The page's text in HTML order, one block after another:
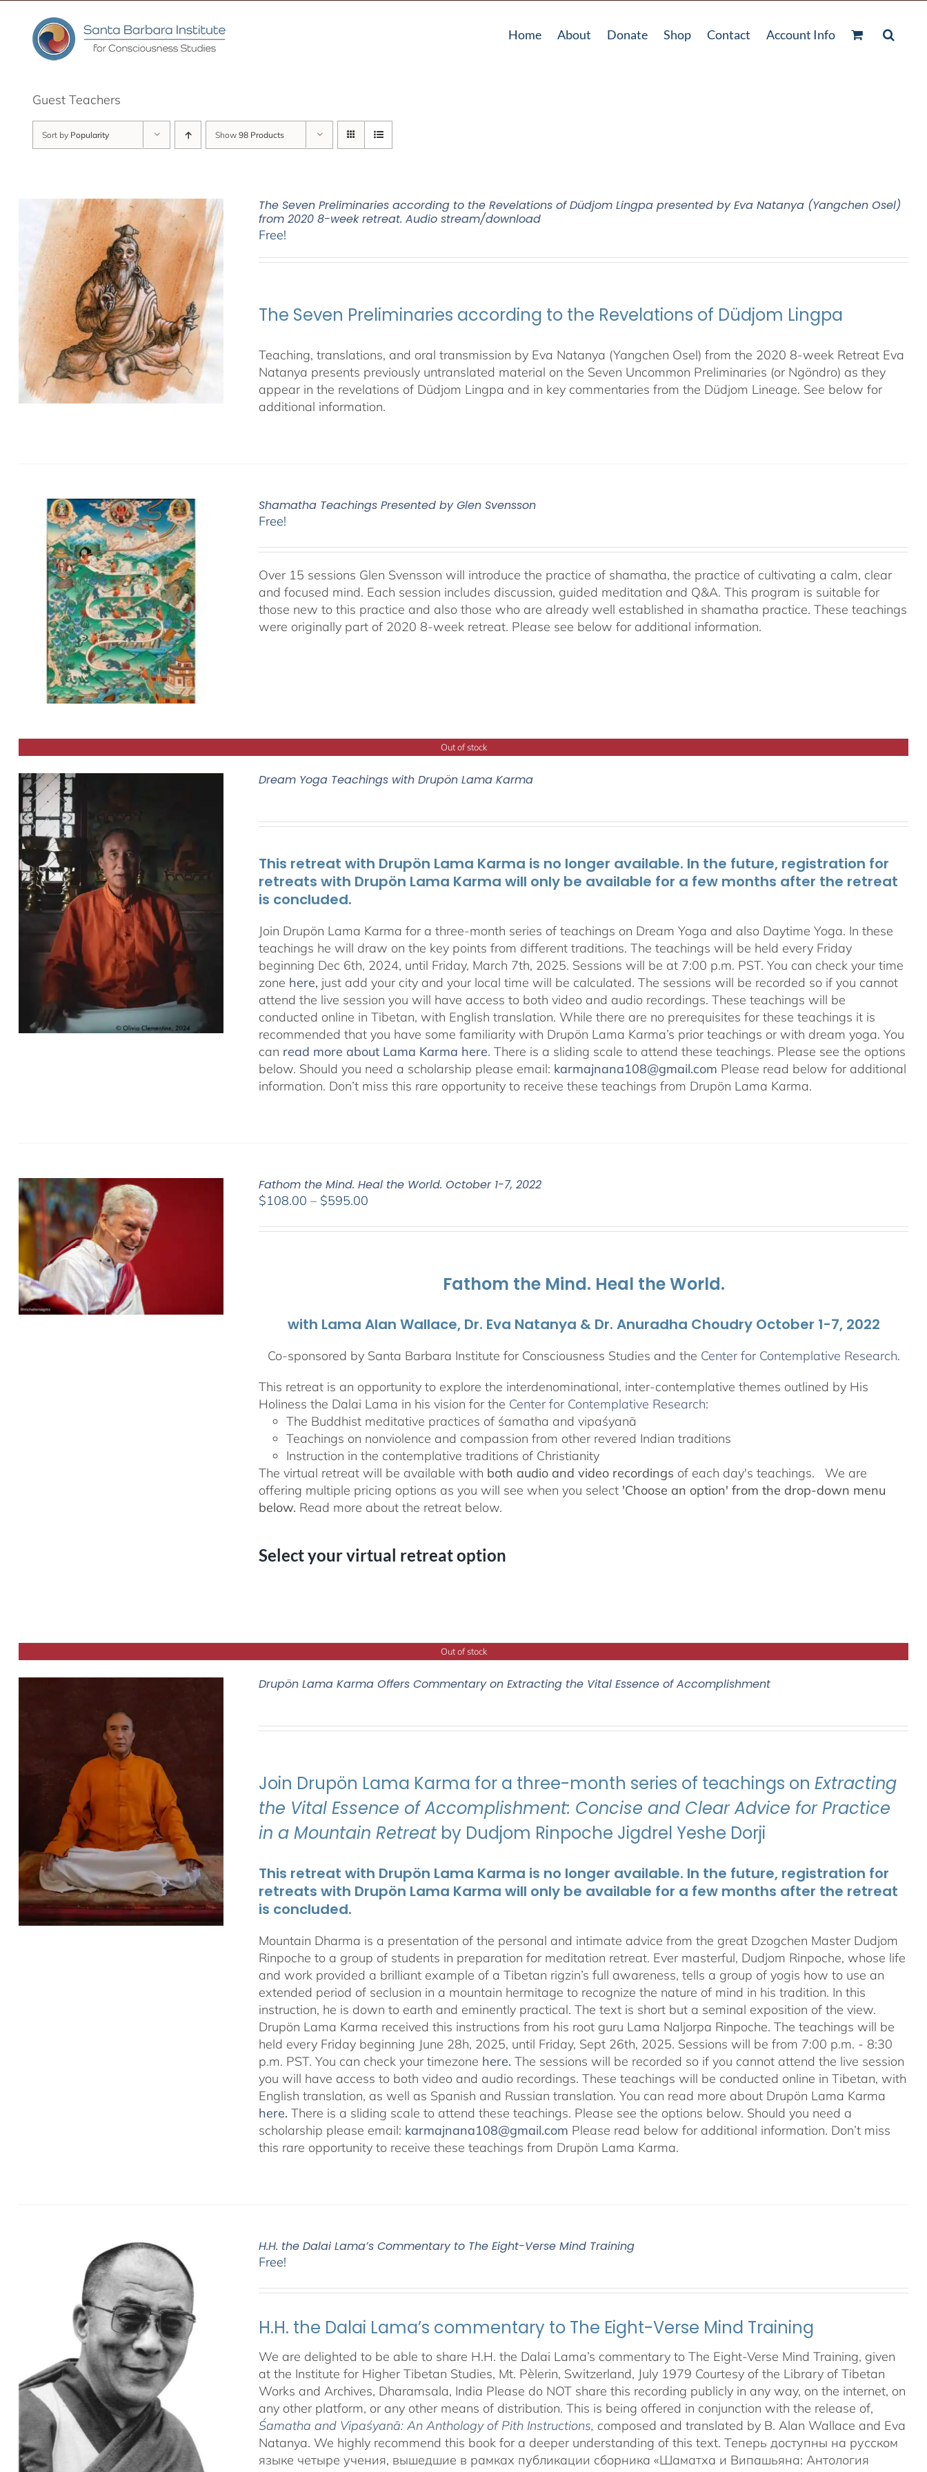
content
Home About Donate Shop Contact Account Info
Guest Teachers
Sort by Popularity Show 98 Products
The Seven Preliminaries according to the Revelations of Düdjom Lingpa presented by Eva Natanya (Yangchen Osel)
from 2020 8-week retreat. Audio stream/download
Free!
The Seven Preliminaries according to the Revelations of Düdjom Lingpa
Teaching, translations, and oral transmission by Eva Natanya (Yangchen Osel) from the 2020 8-week Retreat Eva
Natanya presents previously untranslated material on the Seven Uncommon Preliminaries (or Ngöndro) as they
appear in the revelations of Düdjom Lingpa and in key commentaries from the Düdjom Lineage. See below for
additional information.
Shamatha Teachings Presented by Glen Svensson
Free!
Over 15 sessions Glen Svensson will introduce the practice of shamatha, the practice of cultivating a calm, clear
and focused mind. Each session includes discussion, guided meditation and Q&A. This program is suitable for
those new to this practice and also those who are already well established in shamatha practice. These teachings
were originally part of 2020 8-week retreat. Please see below for additional information.
Out of stock
Dream Yoga Teachings with Drupön Lama Karma
This retreat with Drupön Lama Karma is no longer available. In the future, registration for
retreats with Drupön Lama Karma will only be available for a few months after the retreat
is concluded.
Join Drupön Lama Karma for a three-month series of teachings on Dream Yoga and also Daytime Yoga. In these
teachings he will draw on the key points from different traditions. The teachings will be held every Friday
beginning Dec 6th, 2024, until Friday, March 7th, 2025. Sessions will be at 7:00 p.m. PST. You can check your time
zone here, just add your city and your local time will be calculated. The sessions will be recorded so if you cannot
attend the live session you will have access to both video and audio recordings. These teachings will be
conducted online in Tibetan, with English translation. While there are no prerequisites for these teachings it is
recommended that you have some familiarity with Drupön Lama Karma’s prior teachings or with dream yoga. You
can read more about Lama Karma here. There is a sliding scale to attend these teachings. Please see the options
below. Should you need a scholarship please email: karmajnana108@gmail.com Please read below for additional
information. Don’t miss this rare opportunity to receive these teachings from Drupön Lama Karma.
Fathom the Mind. Heal the World. October 1-7, 2022
$108.00 – $595.00
$108.00
Fathom the Mind. Heal the World.
with Lama Alan Wallace, Dr. Eva Natanya & Dr. Anuradha Choudry October 1-7, 2022
Co-sponsored by Santa Barbara Institute for Consciousness Studies and the Center for Contemplative Research.
This retreat is an opportunity to explore the interdenominational, inter-contemplative themes outlined by His
Holiness the Dalai Lama in his vision for the Center for Contemplative Research:
The Buddhist meditative practices of śamatha and vipaśyanā
Teachings on nonviolence and compassion from other revered Indian traditions
Instruction in the contemplative traditions of Christianity
The virtual retreat will be available with both audio and video recordings of each day's teachings. We are
offering multiple pricing options as you will see when you select 'Choose an option' from the drop-down menu
below. Read more about the retreat below.
Select your virtual retreat option
Out of stock
Drupön Lama Karma Offers Commentary on Extracting the Vital Essence of Accomplishment
Join Drupön Lama Karma for a three-month series of teachings onExtracting
the Vital Essence of Accomplishment: Concise and Clear Advice for Practice
in a Mountain Retreat by Dudjom Rinpoche Jigdrel Yeshe Dorji
This retreat with Drupön Lama Karma is no longer available. In the future, registration for
retreats with Drupön Lama Karma will only be available for a few months after the retreat
is concluded.
Mountain Dharma is a presentation of the personal and intimate advice from the great Dzogchen Master Dudjom
Rinpoche to a group of students in preparation for meditation retreat. Ever masterful, Dudjom Rinpoche, whose life
and work provided a brilliant example of a Tibetan rigzin’s full awareness, tells a group of yogis how to use an
extended period of seclusion in a mountain hermitage to recognize the nature of mind in his tradition. In this
instruction, he is down to earth and eminently practical. The text is short but a seminal exposition of the view.
Drupön Lama Karma received this instructions from his root guru Lama Naljorpa Rinpoche. The teachings will be
held every Friday beginning June 28h, 2025, until Friday, Sept 26th, 2025. Sessions will be from 7:00 p.m. - 8:30
p.m. PST. You can check your timezone here. The sessions will be recorded so if you cannot attend the live session
you will have access to both video and audio recordings. These teachings will be conducted online in Tibetan, with
English translation, as well as Spanish and Russian translation. You can read more about Drupön Lama Karma
here. There is a sliding scale to attend these teachings. Please see the options below. Should you need a
scholarship please email: karmajnana108@gmail.com Please read below for additional information. Don’t miss
this rare opportunity to receive these teachings from Drupön Lama Karma.
H.H. the Dalai Lama’s Commentary to The Eight-Verse Mind Training
Free!
H.H. the Dalai Lama’s commentary to The Eight-Verse Mind Training
We are delighted to be able to share H.H. the Dalai Lama’s commentary to The Eight-Verse Mind Training, given
at the Institute for Higher Tibetan Studies, Mt. Pèlerin, Switzerland, July 1979 Courtesy of the Library of Tibetan
Works and Archives, Dharamsala, India Please do NOT share this recording publicly in any way, on the internet, on
any other platform, or any other means of distribution. This is being offered in conjunction with the release of,
Śamatha and Vipaśyanā: An Anthology of Pith Instructions, composed and translated by B. Alan Wallace and Eva
Natanya. We highly recommend this book for a deeper understanding of this text. Теперь доступны на русском
языке четыре учения, вышедшие в рамках публикации сборника «Шаматха и Випашьяна: Антология